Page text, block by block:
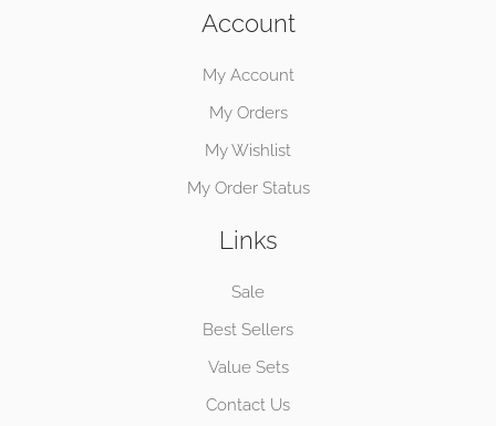
Account
My Account
My Orders
My Wishlist
My Order Status
Links
Sale
Best Sellers
Value Sets
Contact Us